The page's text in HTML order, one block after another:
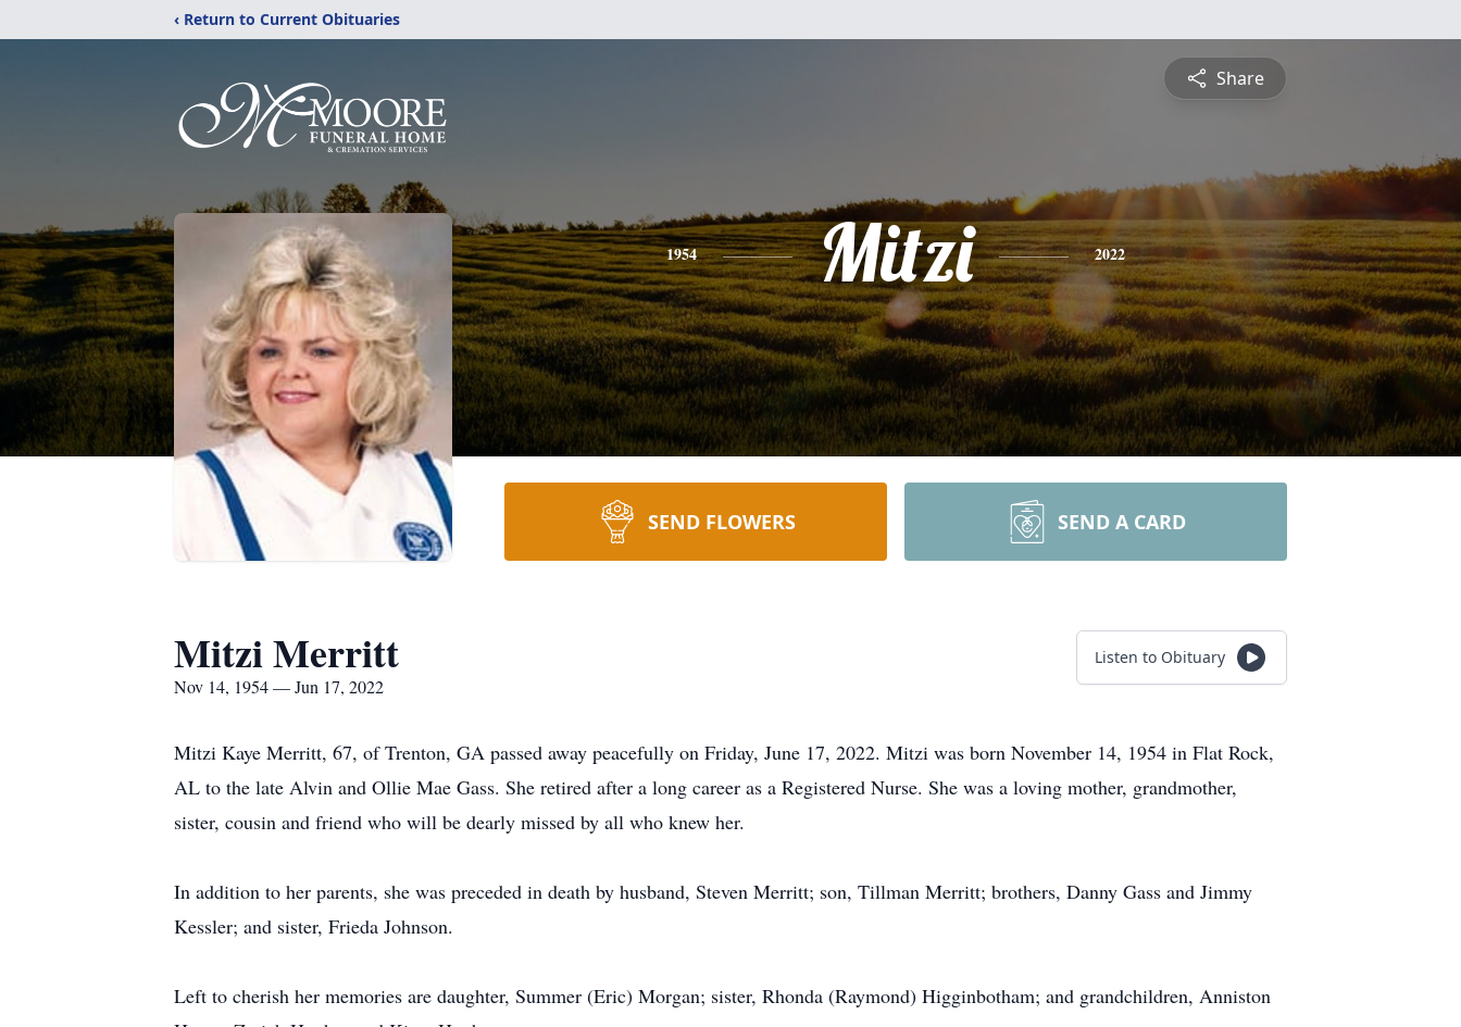
‹ Return to Current Obituaries
Share
1954 Mitzi 2022
SEND FLOWERS SEND A CARD
Mitzi Merritt
Nov 14, 1954 — Jun 17, 2022
Listen to Obituary
Mitzi Kaye Merritt, 67, of Trenton, GA passed away peacefully on Friday, June 17, 2022. Mitzi was born November 14, 1954 in Flat Rock,
AL to the late Alvin and Ollie Mae Gass. She retired after a long career as a Registered Nurse. She was a loving mother, grandmother,
sister, cousin and friend who will be dearly missed by all who knew her.
In addition to her parents, she was preceded in death by husband, Steven Merritt; son, Tillman Merritt; brothers, Danny Gass and Jimmy
Kessler; and sister, Frieda Johnson.
Left to cherish her memories are daughter, Summer (Eric) Morgan; sister, Rhonda (Raymond) Higginbotham; and grandchildren, Anniston